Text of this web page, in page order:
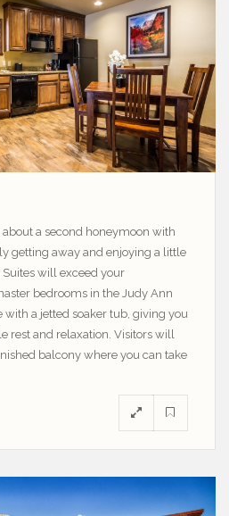
a second honeymoon with
getting away and enjoying a little
will exceed your
bedrooms in the Judy Ann
with a jetted soaker tub, giving you
rest and relaxation. Visitors will
balcony where you can take